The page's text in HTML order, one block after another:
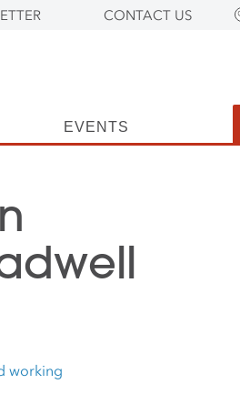
CONTACT US
EVENTS
working